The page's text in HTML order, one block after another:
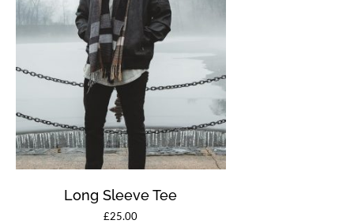
Long Sleeve Tee
£25.00